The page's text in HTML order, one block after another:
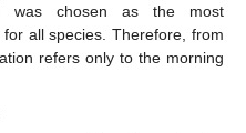
was chosen as the most
all species. Therefore, from
refers only to the morning